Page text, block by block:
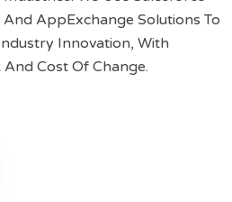
AppExchange Solutions To
Innovation, With
Cost Of Change.